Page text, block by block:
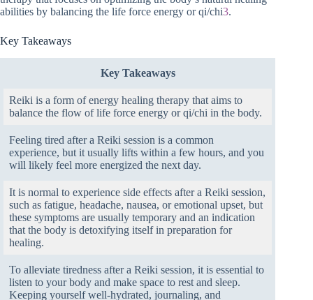
abilities by balancing the life force energy or qi/chi3.
Key Takeaways
Key Takeaways
Reiki is a form of energy healing therapy that aims to
balance the flow of life force energy or qi/chi in the body.
Feeling tired after a Reiki session is a common
experience, but it usually lifts within a few hours, and you
will likely feel more energized the next day.
It is normal to experience side effects after a Reiki session,
such as fatigue, headache, nausea, or emotional upset, but
these symptoms are usually temporary and an indication
that the body is detoxifying itself in preparation for
healing.
To alleviate tiredness after a Reiki session, it is essential to
listen to your body and make space to rest and sleep.
Keeping yourself well-hydrated, journaling, and